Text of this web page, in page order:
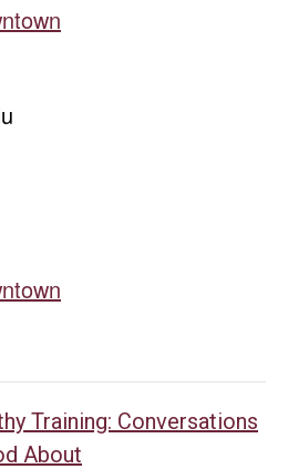
Training: Conversations
About